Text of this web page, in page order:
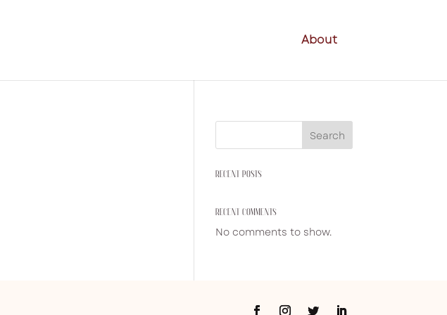
About
Search
RECENT POSTS
RECENT COMMENTS
No comments to show.